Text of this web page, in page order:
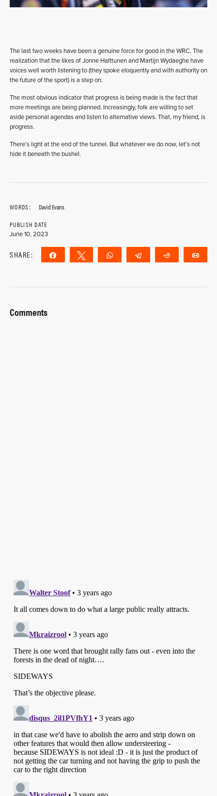
The last two weeks have been a genuine force for good in the WRC. The
realization that the likes of Jonne Halttunen and Martijn Wydaeghe have
voices well worth listening to (they spoke eloquently and with authority on
the future of the sport) is a step on.
The most obvious indicator that progress is being made is the fact that
more meetings are being planned. Increasingly, folk are willing to set
aside personal agendas and listen to alternative views. That, my friend, is
progress.
There’s light at the end of the tunnel. But whatever we do now, let’s not
hide it beneath the bushel.
WORDS:
David Evans
PUBLISH DATE
June 10, 2023
SHARE: Share Tweet WhatsApp Telegram Reddit
Comments